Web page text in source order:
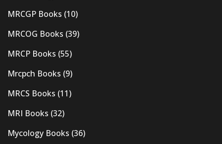
MRCGP Books (10)
MRCOG Books (39)
MRCP Books (55)
Mrcpch Books (9)
MRCS Books (11)
MRI Books (32)
Mycology Books (36)